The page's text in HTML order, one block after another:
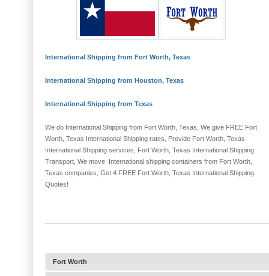
International Shipping from Fort Worth, Texas
International Shipping from Houston, Texas
International Shipping from Texas
We do International Shipping from Fort Worth, Texas, We give FREE Fort
Worth, Texas International Shipping rates, Provide Fort Worth, Texas
International Shipping services, Fort Worth, Texas International Shipping
Transport, We move International shipping containers from Fort Worth,
Texas companies, Get 4 FREE Fort Worth, Texas International Shipping
Quotes!
Fort Worth